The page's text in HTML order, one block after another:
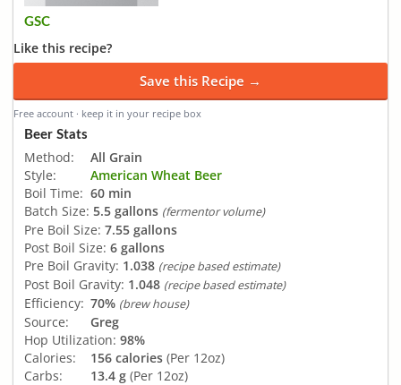
GSC
Like this recipe?
Save this Recipe →
Free account · keep it in your recipe box
Beer Stats
Method:
All Grain
Style:
American Wheat Beer
Boil Time: 60 min
Batch Size: 5.5 gallons (fermentor volume)
Pre Boil Size: 7.55 gallons
Post Boil Size: 6 gallons
Pre Boil Gravity: 1.038 (recipe based estimate)
Post Boil Gravity: 1.048 (recipe based estimate)
Efficiency: 70% (brew house)
Source:
Greg
Hop Utilization: 98%
Calories:
156 calories (Per 12oz)
Carbs:
13.4 g (Per 12oz)